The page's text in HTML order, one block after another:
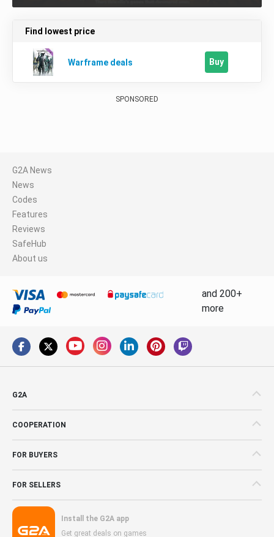
Find lowest price
Warframe deals Buy
SPONSORED
G2A News
News
Codes
Features
Reviews
SafeHub
About us
and 200+
more
G2A
COOPERATION
FOR BUYERS
FOR SELLERS
Install the G2A app
Get great deals on games